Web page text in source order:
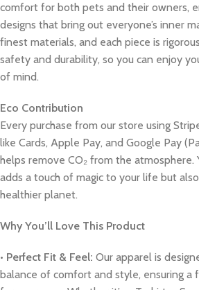
comfort for both pets and their owners,
designs that bring out everyone’s inner
finest materials, and each piece is
safety and durability, so you can enjoy
of mind.
Eco Contribution
Every purchase from our store using
like Cards, Apple Pay, and Google Pay
helps remove CO₂ from the atmosphere.
adds a touch of magic to your life but
healthier planet.
Why You’ll Love This Product
• Perfect Fit & Feel: Our apparel is
balance of comfort and style, ensuring